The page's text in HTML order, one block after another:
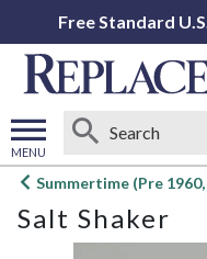
Free Standard
MENU
Open
menu
Summertime (Pre
Salt Shaker